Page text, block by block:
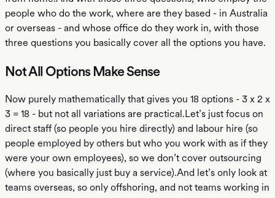
people who do the work, where are they based - in Australia
or overseas - and whose office do they work in, with those
three questions you basically cover all the options you have.
Not All Options Make Sense
Now purely mathematically that gives you 18 options - 3 x 2 x
3 = 18 - but not all variations are practical.Let’s just focus on
direct staff (so people you hire directly) and labour hire (so
people employed by others but who you work with as if they
were your own employees), so we don’t cover outsourcing
(where you basically just buy a service).And let’s only look at
teams overseas, so only offshoring, and not teams working in